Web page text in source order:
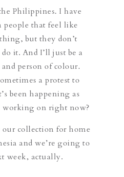
Philippines. I have
people that feel like
but they don’t
it. And I’ll just be a
person of colour.
a protest to
been happening as
working on right now?
collection for home
and we’re going to
week, actually.